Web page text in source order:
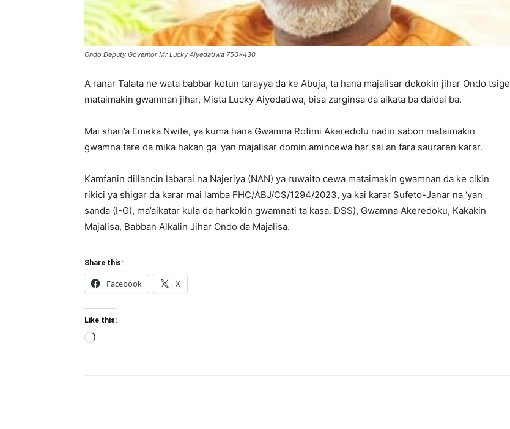
Ondo Deputy Governor Mr Lucky Aiyedatiwa 750x430
A ranar Talata ne wata babbar kotun tarayya da ke Abuja, ta hana majalisar dokokin jihar Ondo tsige
mataimakin gwamnan jihar, Mista Lucky Aiyedatiwa, bisa zarginsa da aikata ba daidai ba.
Mai shari’a Emeka Nwite, ya kuma hana Gwamna Rotimi Akeredolu nadin sabon mataimakin
gwamna tare da mika hakan ga ‘yan majalisar domin amincewa har sai an fara sauraren karar.
Kamfanin dillancin labarai na Najeriya (NAN) ya ruwaito cewa mataimakin gwamnan da ke cikin
rikici ya shigar da karar mai lamba FHC/ABJ/CS/1294/2023, ya kai karar Sufeto-Janar na ‘yan
sanda (I-G), ma’aikatar kula da harkokin gwamnati ta kasa. DSS), Gwamna Akeredoku, Kakakin
Majalisa, Babban Alkalin Jihar Ondo da Majalisa.
Share this:
Facebook X
Like this:
Loading…